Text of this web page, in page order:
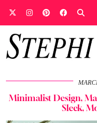
Minimalist Design,
Sleek,